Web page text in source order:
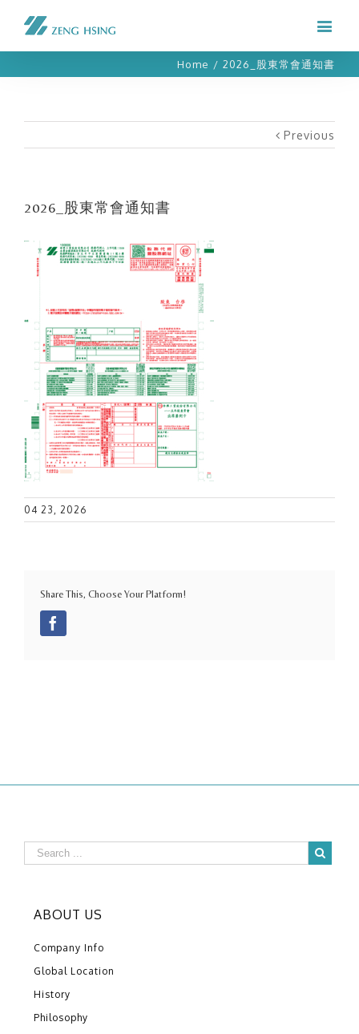
Home / 2026_股東常會通知書
Previous
2026_股東常會通知書
04 23, 2026
Share This, Choose Your Platform!
ABOUT US
Company Info
Global Location
History
Philosophy